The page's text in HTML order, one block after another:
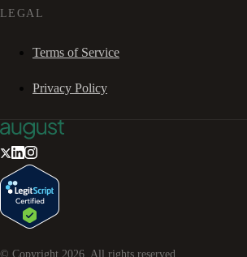
LEGAL
Terms of Service
Privacy Policy
© Copyright 2026. All rights reserved.